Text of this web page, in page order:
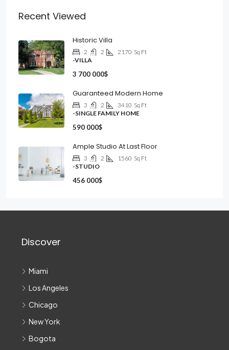
Recent Viewed
Historic Villa
2 2 2170 Sq Ft
-VILLA
3 700 000$
Guaranteed Modern Home
3 2 3410 Sq Ft
-SINGLE FAMILY HOME
590 000$
Ample Studio At Last Floor
3 2 1560 Sq Ft
-STUDIO
456 000$
Discover
Miami
Los Angeles
Chicago
New York
Bogota